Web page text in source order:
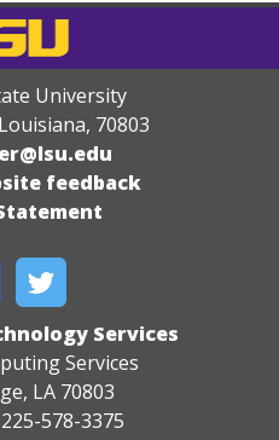
University
, 70803
feedback
Services
Services
LA 70803
578-3375